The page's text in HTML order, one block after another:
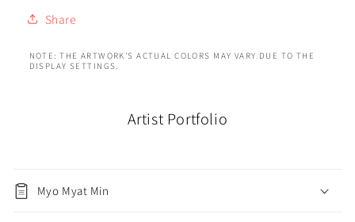
Share
NOTE: THE ARTWORK'S ACTUAL COLORS MAY VARY DUE TO THE
DISPLAY SETTINGS.
Artist Portfolio
Myo Myat Min